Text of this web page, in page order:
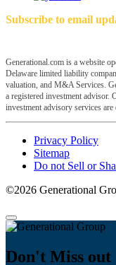
Subscribe to email
Generational.com is a website
Delaware limited liability
valuation, and M&A Services.
a registered investment advisor.
investment advisory services
Privacy Policy
Sitemap
Do not Sell or
©2026 Generational
Don't Miss out